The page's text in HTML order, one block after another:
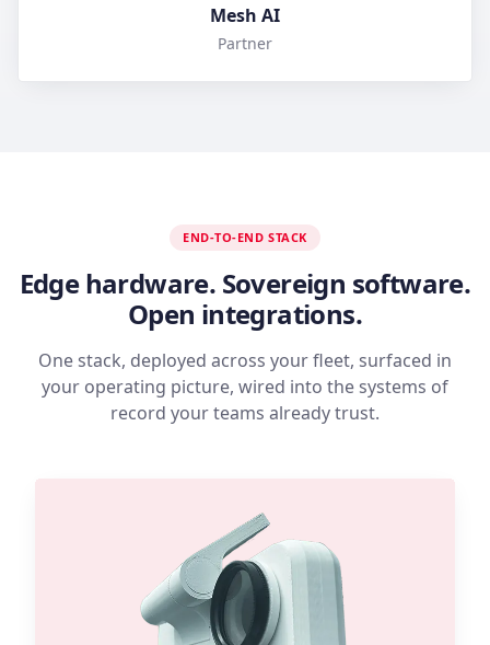
Mesh AI
Partner
END-TO-END STACK
Edge hardware. Sovereign software.
Open integrations.
One stack, deployed across your fleet, surfaced in
your operating picture, wired into the systems of
record your teams already trust.